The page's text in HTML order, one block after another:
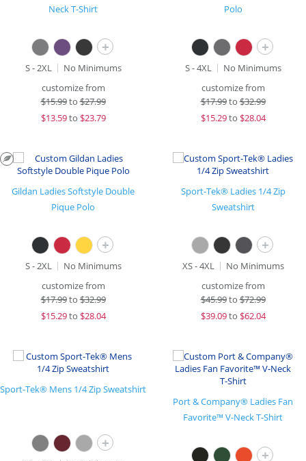
Neck T-Shirt
+
S - 2XL
No Minimums
customize from
$15.99to$27.99
$13.59to $23.79
Polo
+
S - 4XL
No Minimums
customize from
$17.99to$32.99
$15.29to $28.04
Gildan Ladies Softstyle Double
Pique Polo
+
S - 2XL
No Minimums
customize from
$17.99to$32.99
$15.29to $28.04
Sport-Tek® Ladies 1/4 Zip
Sweatshirt
+
XS - 4XL
No Minimums
customize from
$45.99to$72.99
$39.09to $62.04
Sport-Tek® Mens 1/4 Zip Sweatshirt
+
Port & Company® Ladies Fan
Favorite™ V-Neck T-Shirt
+